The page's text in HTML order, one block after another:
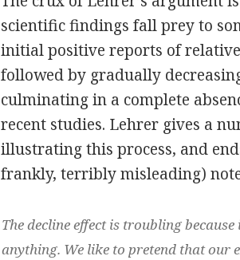
scientific findings fall prey to
initial positive reports of
followed by gradually
culminating in a complete
recent studies. Lehrer gives a
illustrating this process, and
frankly, terribly misleading)
The decline effect is troubling
anything. We like to pretend that our